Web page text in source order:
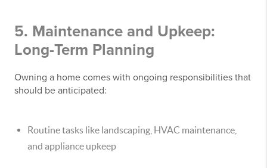
5. Maintenance and Upkeep:
Long-Term Planning
Owning a home comes with ongoing responsibilities that
should be anticipated:
Routine tasks like landscaping, HVAC maintenance,
and appliance upkeep